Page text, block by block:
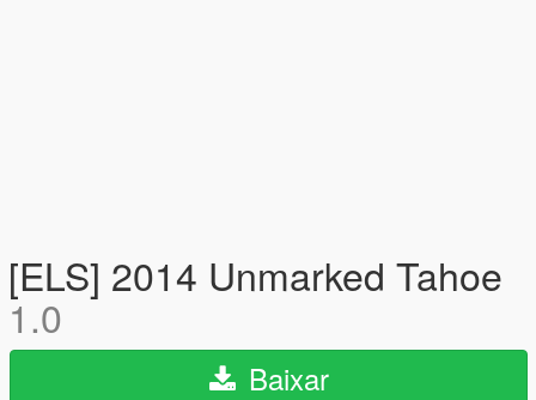
[ELS] 2014 Unmarked Tahoe
1.0
Baixar